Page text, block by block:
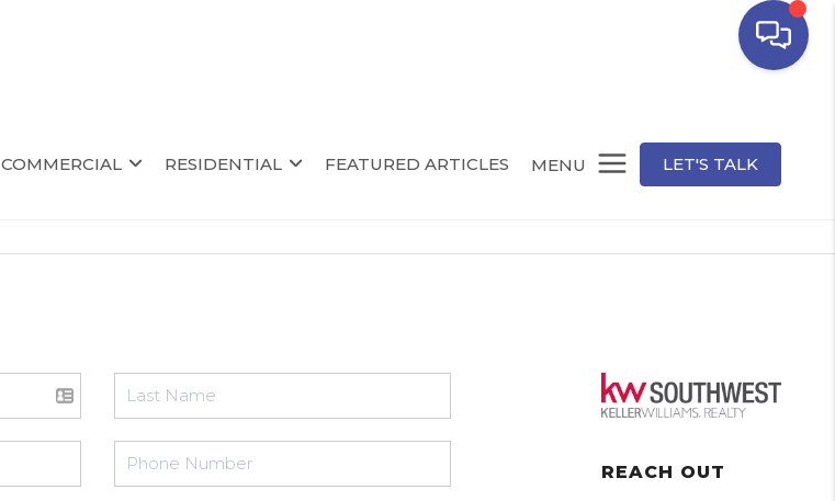
COMMERCIAL RESIDENTIAL FEATURED ARTICLES MENU LET'S TALK
REACH OUT